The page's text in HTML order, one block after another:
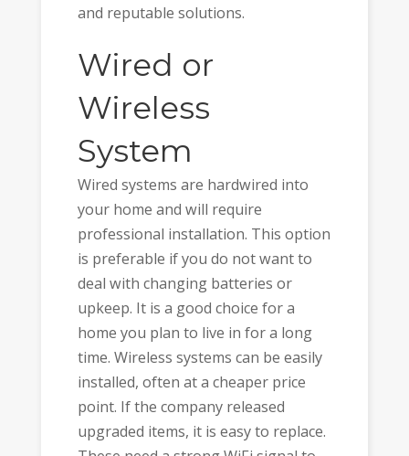
and reputable solutions.
Wired or
Wireless
System
Wired systems are hardwired into
your home and will require
professional installation. This option
is preferable if you do not want to
deal with changing batteries or
upkeep. It is a good choice for a
home you plan to live in for a long
time. Wireless systems can be easily
installed, often at a cheaper price
point. If the company released
upgraded items, it is easy to replace.